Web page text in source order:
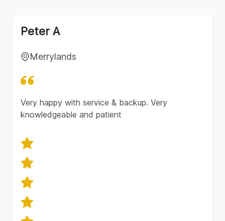
Peter A
Merrylands
Very happy with service & backup. Very
knowledgeable and patient